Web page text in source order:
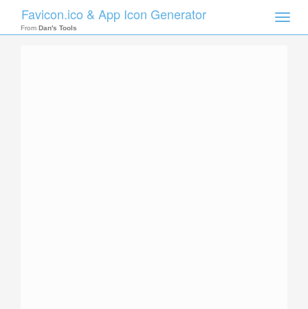
Toggle
Favicon.ico & App Icon Generator
From Dan's Tools